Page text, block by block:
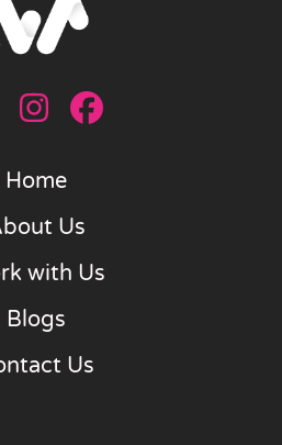
Home
Us
with Us
Blogs
Us